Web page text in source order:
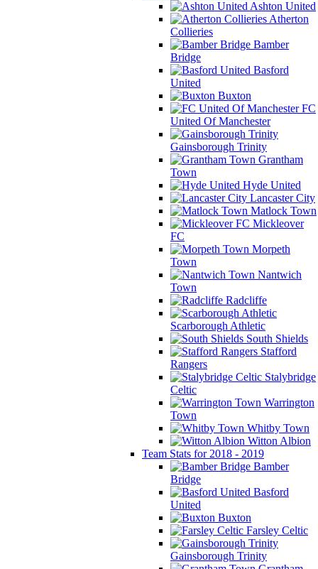
Ashton United
Atherton
Collieries
Bamber
Bridge
Basford
United
Buxton
FC
United Of Manchester
Gainsborough Trinity
Grantham
Town
Hyde United
Lancaster City
Matlock Town
Mickleover
FC
Morpeth
Town
Nantwich
Town
Radcliffe
Scarborough Athletic
South Shields
Stafford
Rangers
Stalybridge
Celtic
Warrington
Town
Whitby Town
Witton Albion
Team Stats for 2018 - 2019
Bamber
Bridge
Basford
United
Buxton
Farsley Celtic
Gainsborough Trinity